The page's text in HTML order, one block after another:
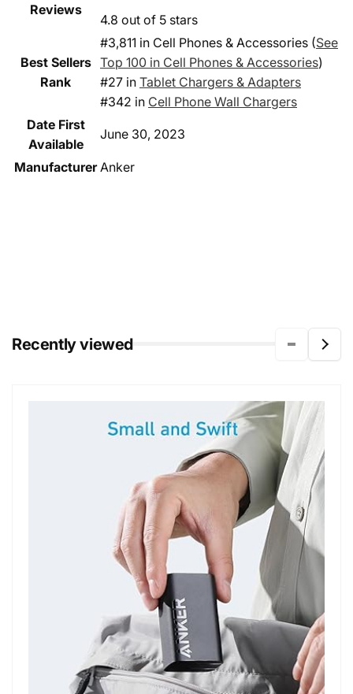
Reviews
4.8 out of 5 stars
Best Sellers
Rank
#3,811 in Cell Phones & Accessories (See
Top 100 in Cell Phones & Accessories)
#27 in Tablet Chargers & Adapters
#342 in Cell Phone Wall Chargers
Date First
Available
June 30, 2023
Manufacturer Anker
Recently viewed